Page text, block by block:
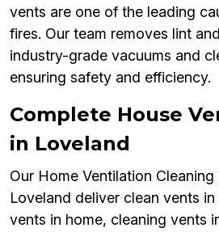
vents are one of the leading
fires. Our team removes lint
industry-grade vacuums and
ensuring safety and efficiency.
Complete House
in Loveland
Our Home Ventilation
Loveland deliver clean vents
vents in home, cleaning vents